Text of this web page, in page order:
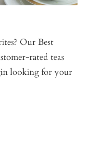
Our Best
rated teas
looking for your